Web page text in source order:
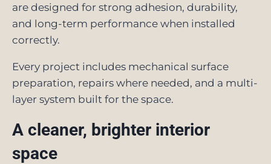
are designed for strong adhesion, durability,
and long-term performance when installed
correctly.
Every project includes mechanical surface
preparation, repairs where needed, and a multi-
layer system built for the space.
A cleaner, brighter interior
space